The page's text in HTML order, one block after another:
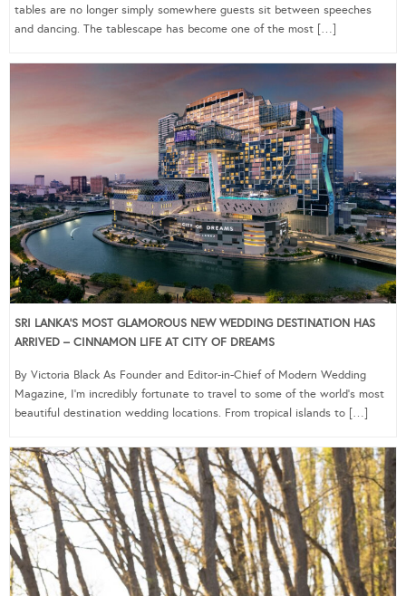
tables are no longer simply somewhere guests sit between speeches
and dancing. The tablescape has become one of the most […]
SRI LANKA’S MOST GLAMOROUS NEW WEDDING DESTINATION HAS
ARRIVED – CINNAMON LIFE AT CITY OF DREAMS
By Victoria Black As Founder and Editor-in-Chief of Modern Wedding
Magazine, I’m incredibly fortunate to travel to some of the world’s most
beautiful destination wedding locations. From tropical islands to […]